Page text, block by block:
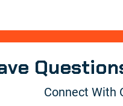
Connect With